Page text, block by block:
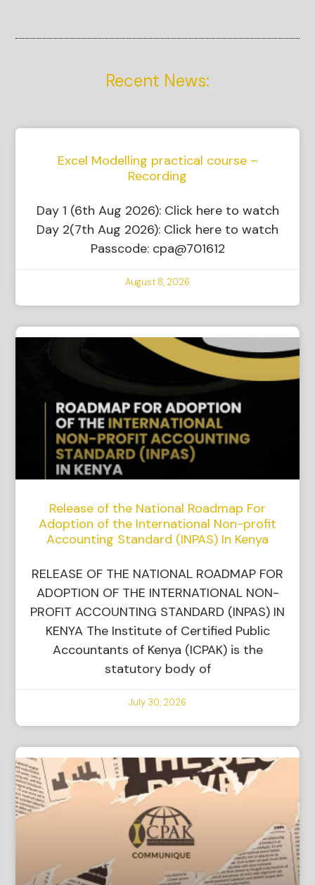
Recent News:
Excel Modelling practical course –
Recording
Day 1 (6th Aug 2026): Click here to watch
Day 2(7th Aug 2026): Click here to watch
Passcode: cpa@701612
August 8, 2026
Release of the National Roadmap For
Adoption of the International Non-profit
Accounting Standard (INPAS) In Kenya
RELEASE OF THE NATIONAL ROADMAP FOR
ADOPTION OF THE INTERNATIONAL NON-
PROFIT ACCOUNTING STANDARD (INPAS) IN
KENYA The Institute of Certified Public
Accountants of Kenya (ICPAK) is the
statutory body of
July 30, 2026